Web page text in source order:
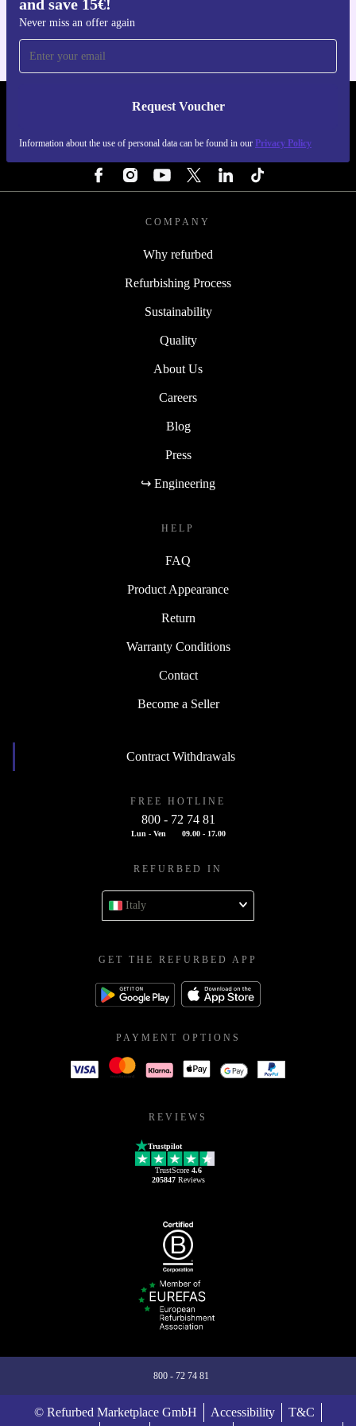
and save 15€!
Never miss an offer again
Request Voucher
Information about the use of personal data can be found in our Privacy Policy
REFURBED ITALY - RETHINK NEW.
COMPANY
Why refurbed
Refurbishing Process
Sustainability
Quality
About Us
Careers
Blog
Press
↪ Engineering
HELP
FAQ
Product Appearance
Return
Warranty Conditions
Contact
Become a Seller
Contract Withdrawals
FREE HOTLINE
800 - 72 74 81
Lun - Ven 09.00 - 17.00
REFURBED IN
Italy
GET THE REFURBED APP
PAYMENT OPTIONS
REVIEWS
Trustpilot
TrustScore 4.6
205847Reviews
800 - 72 74 81
© Refurbed Marketplace GmbH Accessibility
T&C